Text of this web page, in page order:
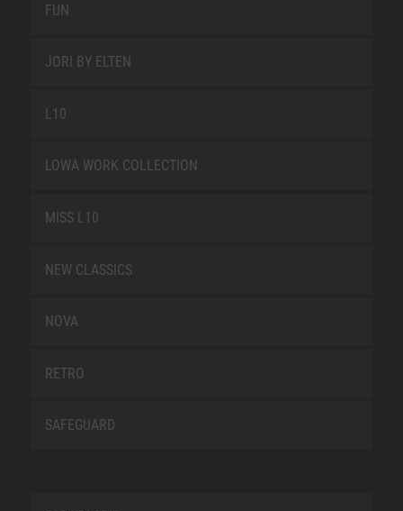
FUN
JORI BY ELTEN
L10
LOWA WORK COLLECTION
MISS L10
NEW CLASSICS
NOVA
RETRO
SAFEGUARD